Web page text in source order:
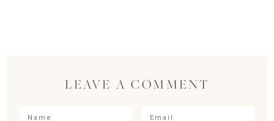
LEAVE A COMMENT